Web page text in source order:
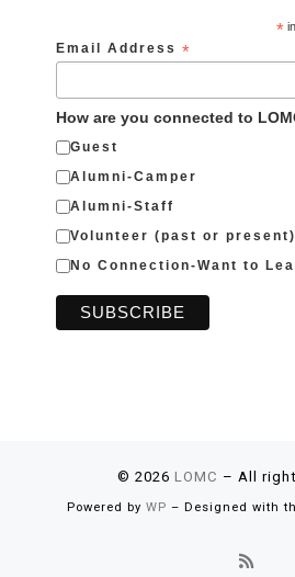
*
Email Address *
How are you connected to
Guest
Alumni-Camper
Alumni-Staff
Volunteer (past or present)
No Connection-Want to
© 2026 LOMC – All
Powered by WP – Designed with